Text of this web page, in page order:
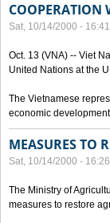
COOPERATION
Sat, 10/14/2000 - 16:41
Oct. 13 (VNA) -- Viet
United Nations at the
The Vietnamese
economic
MEASURES TO
Sat, 10/14/2000 - 16:26
The Ministry of
measures to restore